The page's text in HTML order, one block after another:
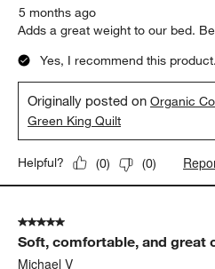
5 months ago
Adds a great weight to our bed.
Yes, I recommend this product.
Originally posted onOrganic
Green King Quilt
Helpful? (0) (0)
5 out of 5 stars.
Soft, comfortable, and great
Michael V